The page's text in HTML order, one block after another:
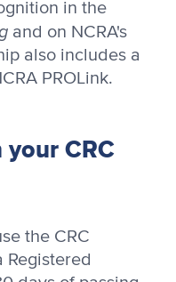
in the
and on NCRA's
also includes a
PROLink.
CRC
the CRC
Registered